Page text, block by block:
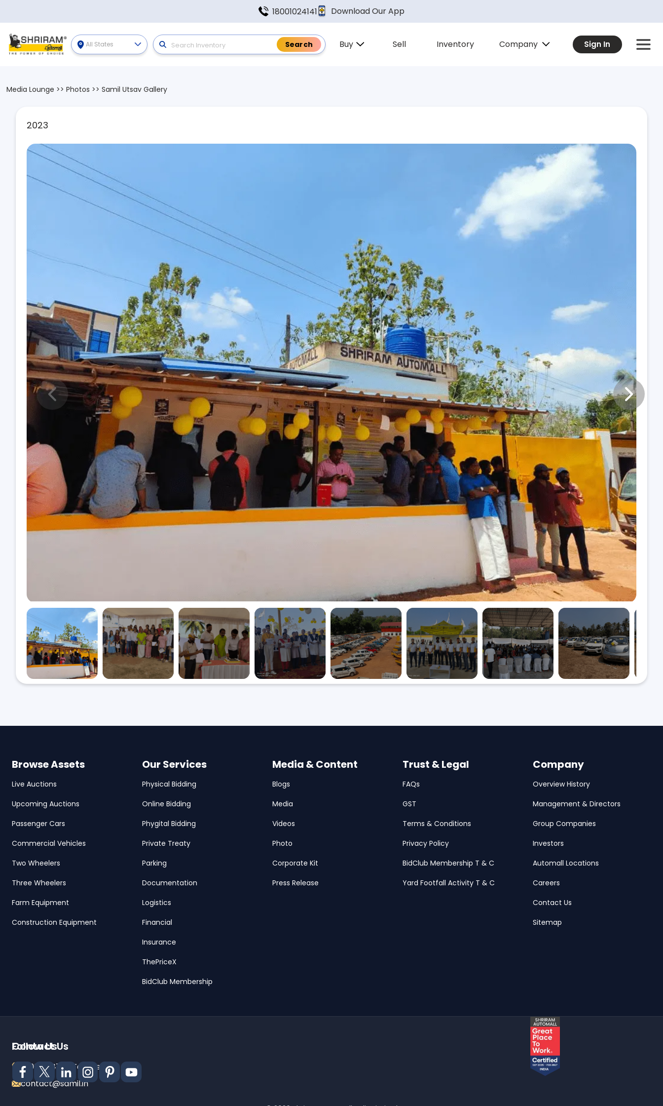
18001024141 Download Our App
All States Buy Sell Inventory Company Sign In
Media Lounge >> Photos >> Samil Utsav Gallery
2023
Browse Assets
Live Auctions
Upcoming Auctions
Passenger Cars
Commercial Vehicles
Two Wheelers
Three Wheelers
Farm Equipment
Construction Equipment
Our Services
Physical Bidding
Online Bidding
Phygital Bidding
Private Treaty
Parking
Documentation
Logistics
Financial
Insurance
ThePriceX
BidClub Membership
Media & Content
Blogs
Media
Videos
Photo
Corporate Kit
Press Release
Trust & Legal
FAQs
GST
Terms & Conditions
Privacy Policy
BidClub Membership T & C
Yard Footfall Activity T & C
Company
Overview History
Management & Directors
Group Companies
Investors
Automall Locations
Careers
Contact Us
Sitemap
Contact Us
18001024141 (Toll Free)
contact@samil.in
Follow Us